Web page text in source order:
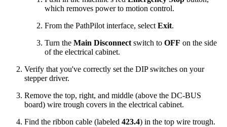
which removes power to motion control.
From the PathPilot interface, select Exit.
Turn the Main Disconnect switch to OFF on the side
of the electrical cabinet.
Verify that you've correctly set the DIP switches on your
stepper driver.
Remove the top, right, and middle (above the DC-BUS
board) wire trough covers in the electrical cabinet.
Find the ribbon cable (labeled 423.4) in the top wire trough.